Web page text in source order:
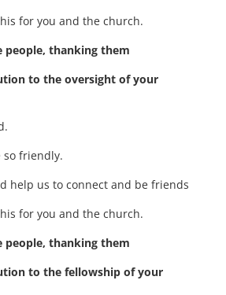
for you and the church.
people, thanking them
to the oversight of your
so friendly.
help us to connect and be friends
for you and the church.
people, thanking them
to the fellowship of your